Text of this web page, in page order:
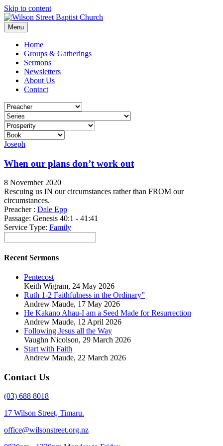
Skip to content
Menu
Home
Groups & Gatherings
Sermons
Newsletters
About Us
Contact
Joseph
When our plans don’t work out
8 November 2020
Rescuing us IN our circumstances rather than FROM our
circumstances.
Preacher : Dale Epp
Passage: Genesis 40:1 - 41:41
Service Type: Family
Recent Sermons
Pentecost
Keith Wigram, 24 May 2026
Ruth 1-2 Faithfulness in the Ordinary”
Andrew Maude, 17 May 2026
He Kakano Ahau-I am a Seed Made for Resurrection
Andrew Maude, 12 April 2026
Following Jesus all the Way
Vaughn Nicolson, 29 March 2026
Start with Faith
Andrew Maude, 22 March 2026
Contact Us
(03) 688 8018
17 Wilson Street, Timaru.
office@wilsonstreet.org.nz